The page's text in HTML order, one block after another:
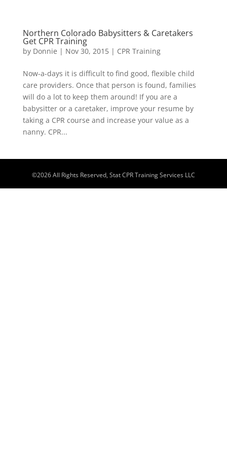
Northern Colorado Babysitters & Caretakers
Get CPR Training
by Donnie | Nov 30, 2015| CPR Training
Now-a-days it is difficult to find good, flexible child
care providers. Once that person is found, families
will do a lot to keep them around! If you are a
babysitter or a caretaker, improve your resume by
taking a CPR course and increase your value as a
nanny. CPR...
©2026All Rights Reserved, Stat CPR Training Services LLC